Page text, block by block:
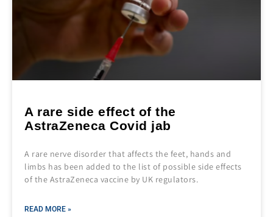
A rare side effect of the
AstraZeneca Covid jab
A rare nerve disorder that affects the feet, hands and
limbs has been added to the list of possible side effects
of the AstraZeneca vaccine by UK regulators.
READ MORE »